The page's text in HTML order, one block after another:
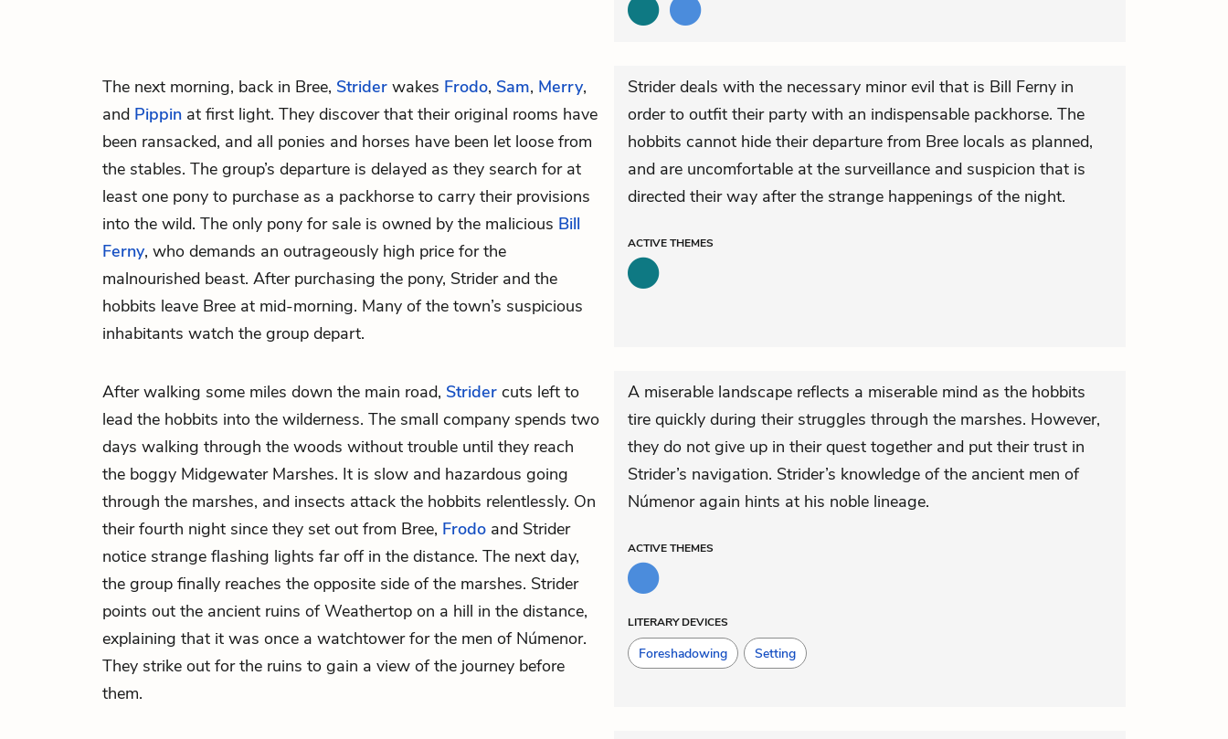
The next morning, back in Bree, Strider wakes Frodo, Sam, Merry,
and Pippin at first light. They discover that their original rooms have
been ransacked, and all ponies and horses have been let loose from
the stables. The group’s departure is delayed as they search for at
least one pony to purchase as a packhorse to carry their provisions
into the wild. The only pony for sale is owned by the malicious Bill
Ferny, who demands an outrageously high price for the
malnourished beast. After purchasing the pony, Strider and the
hobbits leave Bree at mid-morning. Many of the town’s suspicious
inhabitants watch the group depart.
Strider deals with the necessary minor evil that is Bill Ferny in
order to outfit their party with an indispensable packhorse. The
hobbits cannot hide their departure from Bree locals as planned,
and are uncomfortable at the surveillance and suspicion that is
directed their way after the strange happenings of the night.
ACTIVETHEMES
After walking some miles down the main road, Strider cuts left to
lead the hobbits into the wilderness. The small company spends two
days walking through the woods without trouble until they reach
the boggy Midgewater Marshes. It is slow and hazardous going
through the marshes, and insects attack the hobbits relentlessly. On
their fourth night since they set out from Bree, Frodo and Strider
notice strange flashing lights far off in the distance. The next day,
the group finally reaches the opposite side of the marshes. Strider
points out the ancient ruins of Weathertop on a hill in the distance,
explaining that it was once a watchtower for the men of Númenor.
They strike out for the ruins to gain a view of the journey before
them.
A miserable landscape reflects a miserable mind as the hobbits
tire quickly during their struggles through the marshes. However,
they do not give up in their quest together and put their trust in
Strider’s navigation. Strider’s knowledge of the ancient men of
Númenor again hints at his noble lineage.
ACTIVETHEMES
LITERARY DEVICES
Foreshadowing Setting